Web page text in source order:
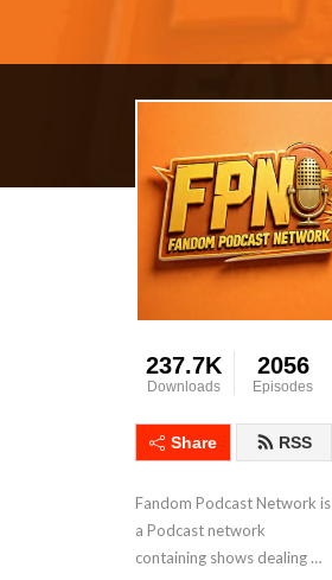
237.7K
Downloads
2056
Episodes
Share RSS
Fandom Podcast Network is
a Podcast network
containing shows dealing